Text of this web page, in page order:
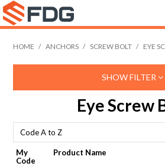
ANCHORS
MODFRAME
HOME / ANCHORS / SCREW BOLT / EYE
SHOW FILTER
Eye Screw
My
Code
Product Name